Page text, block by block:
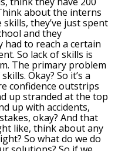
about the interns
they’ve just spent
and they
had to reach a certain
So lack of skills is
The primary problem
Okay? So it’s a
confidence outstrips
up stranded at the top
up with accidents,
okay? And that
like, think about any
So what do we do